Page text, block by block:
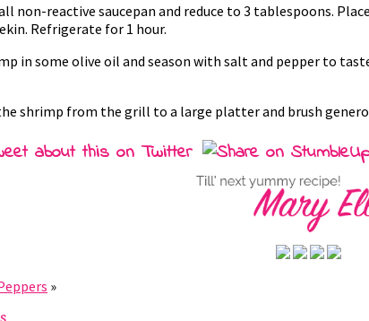
non-reactive saucepan and reduce to 3 tablespoons.
Refrigerate for 1 hour.
in some olive oil and season with salt and pepper to
shrimp from the grill to a large platter and brush
»